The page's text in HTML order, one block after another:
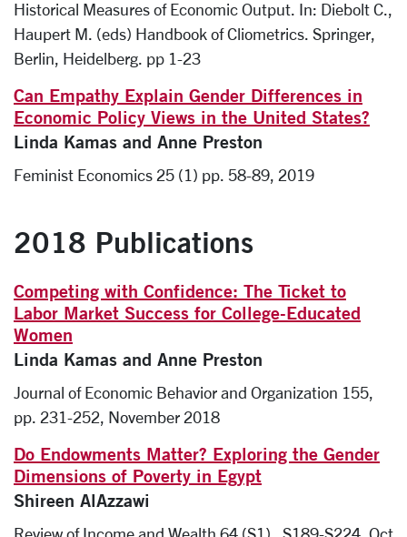
Historical Measures of Economic Output. In: Diebolt C.,
Haupert M. (eds) Handbook of Cliometrics. Springer,
Berlin, Heidelberg. pp 1-23
Can Empathy Explain Gender Differences in
Economic Policy Views in the United States?
Linda Kamas and Anne Preston
Feminist Economics 25 (1) pp. 58-89, 2019
2018 Publications
Competing with Confidence: The Ticket to
Labor Market Success for College-Educated
Women
Linda Kamas and Anne Preston
Journal of Economic Behavior and Organization 155,
pp. 231-252, November 2018
Do Endowments Matter? Exploring the Gender
Dimensions of Poverty in Egypt
Shireen AlAzzawi
Review of Income and Wealth 64 (S1) , S189-S224, Oct